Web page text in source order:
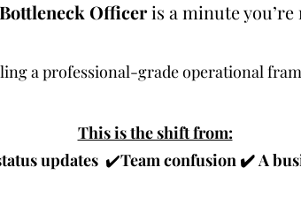
Officeris a minute
a professional-grade operational
This is the shift from:
updates ✔️Team confusion ✔️A